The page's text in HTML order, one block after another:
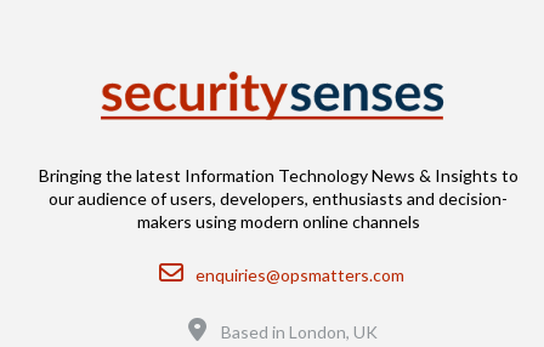
Bringing the latest Information Technology News & Insights to
our audience of users, developers, enthusiasts and decision-
makers using modern online channels
Email
enquiries@opsmatters.com
Based in London, UK